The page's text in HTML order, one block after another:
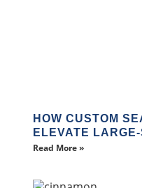
HOW CUSTOM
ELEVATE
Read More »